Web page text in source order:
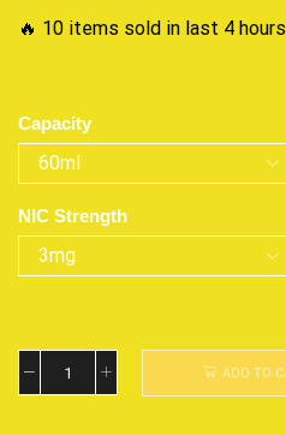
🔥 10 items sold in last 4 hours
Capacity
NIC Strength
ADD TO